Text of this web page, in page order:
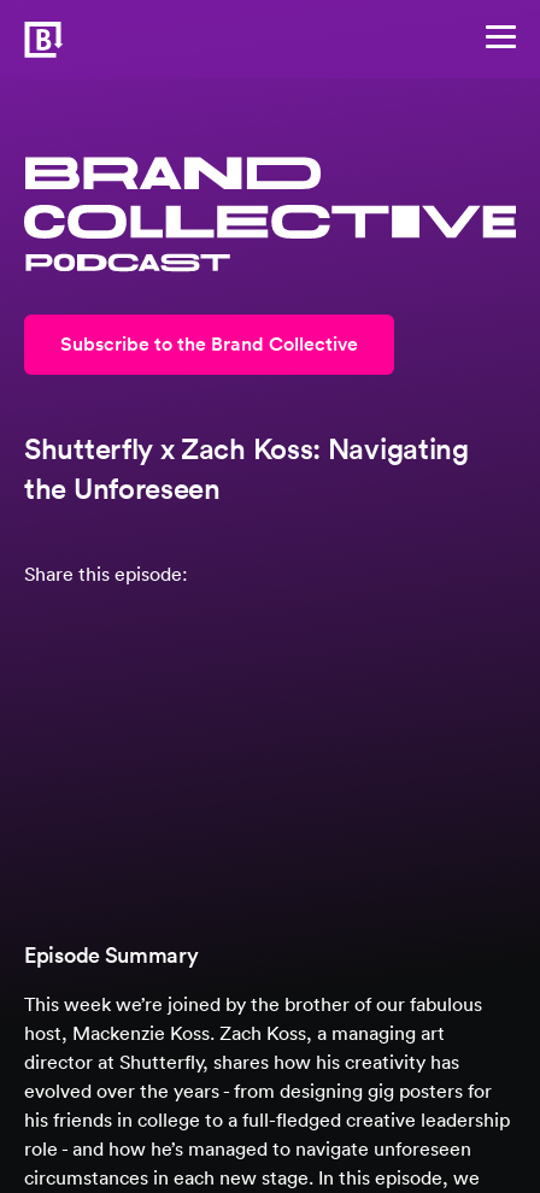
Subscribe to the Brand Collective
Shutterfly x Zach Koss: Navigating
the Unforeseen
Share this episode:
Episode Summary
This week we’re joined by the brother of our fabulous
host, Mackenzie Koss. Zach Koss, a managing art
director at Shutterfly, shares how his creativity has
evolved over the years - from designing gig posters for
his friends in college to a full-fledged creative leadership
role - and how he’s managed to navigate unforeseen
circumstances in each new stage. In this episode, we